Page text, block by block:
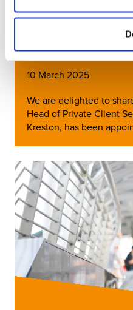
Sharon Omer-
Chair of
10 March 2025
We are delighted to
Head of Private Client
Kreston, has been